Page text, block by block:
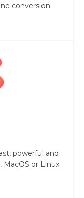
conversion
powerful and
or Linux